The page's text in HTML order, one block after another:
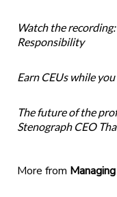
Watch the
Responsibility
Earn CEUs while
The future of the
Stenograph CEO
More from Managing